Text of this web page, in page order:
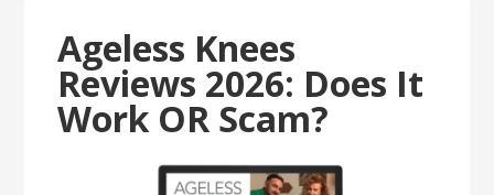
Ageless Knees
Reviews 2026: Does It
Work OR Scam?